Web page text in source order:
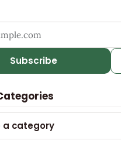
address
Subscribe
a category